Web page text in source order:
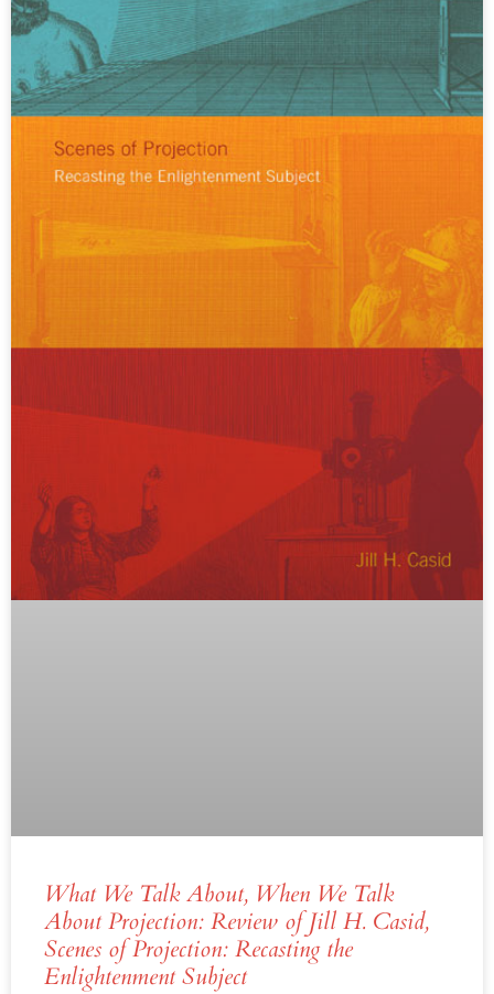
What We Talk About, When We Talk
About Projection: Review of Jill H. Casid,
Scenes of Projection: Recasting the
Enlightenment Subject